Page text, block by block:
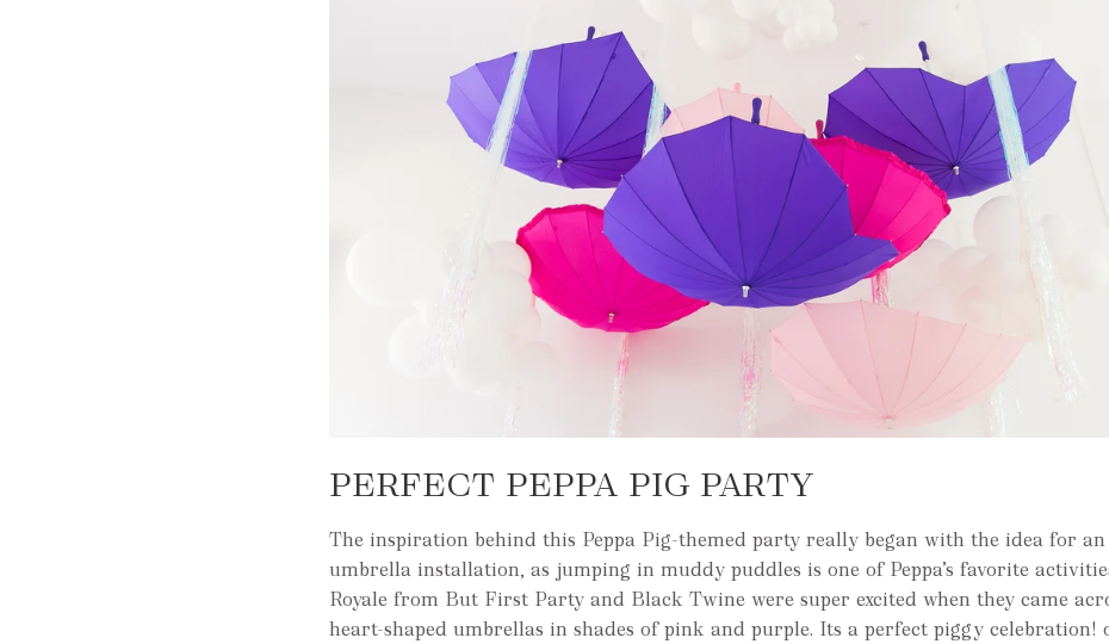
PERFECT PEPPA PIG PARTY
The inspiration behind this Peppa Pig-themed party really began with the idea for an
umbrella installation, as jumping in muddy puddles is one of Peppa’s favorite
Royale from But First Party and Black Twine were super excited when they came
heart-shaped umbrellas in shades of pink and purple. Its a perfect piggy celebration!